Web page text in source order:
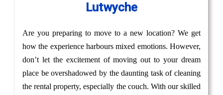
Lutwyche
Are you preparing to move to a new location? We get
how the experience harbours mixed emotions. However,
don’t let the excitement of moving out to your dream
place be overshadowed by the daunting task of cleaning
the rental property, especially the couch. With our skilled